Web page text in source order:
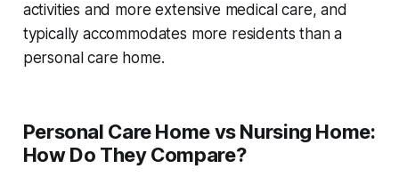
activities and more extensive medical care, and
typically accommodates more residents than a
personal care home.
Personal Care Home vs Nursing Home:
How Do They Compare?